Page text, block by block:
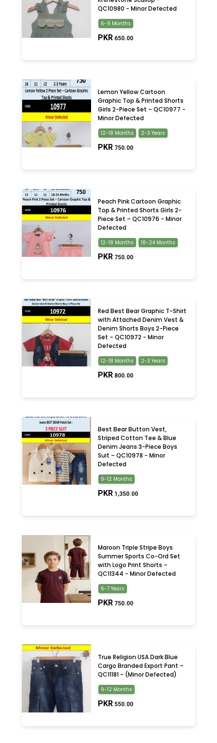
QC10980 - Minor Defected
6-9 Months
PKR 650.00
Lemon Yellow Cartoon
Graphic Top & Printed Shorts
Girls 2-Piece Set – QC10977 -
Minor Defected
12-18 Months 2-3 Years
PKR 750.00
Peach Pink Cartoon Graphic
Top & Printed Shorts Girls 2-
Piece Set – QC10976 - Minor
Defected
12-18 Months 18-24 Months
PKR 750.00
Red Best Bear Graphic T-Shirt
with Attached Denim Vest &
Denim Shorts Boys 2-Piece
Set – QC10972 - Minor
Defected
12-18 Months 2-3 Years
PKR 800.00
Best Bear Button Vest,
Striped Cotton Tee & Blue
Denim Jeans 3-Piece Boys
Suit – QC10978 - Minor
Defected
9-12 Months
PKR 1,350.00
Maroon Triple Stripe Boys
Summer Sports Co-Ord Set
with Logo Print Shorts –
QC11344 - Minor Defected
6-7 Years
PKR 750.00
True Religion USA Dark Blue
Cargo Branded Export Pant –
QC11181 - (Minor Defected)
9-12 Months
PKR 550.00